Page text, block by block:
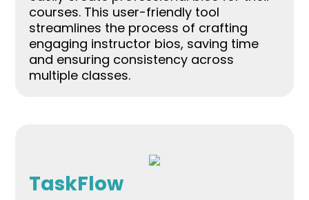
courses. This user-friendly tool
streamlines the process of crafting
engaging instructor bios, saving time
and ensuring consistency across
multiple classes.
TaskFlow